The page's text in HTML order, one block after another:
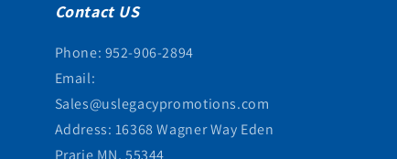
Contact US
Phone: 952-906-2894
Email:
Sales@uslegacypromotions.com
Address: 16368 Wagner Way Eden
Prarie MN, 55344